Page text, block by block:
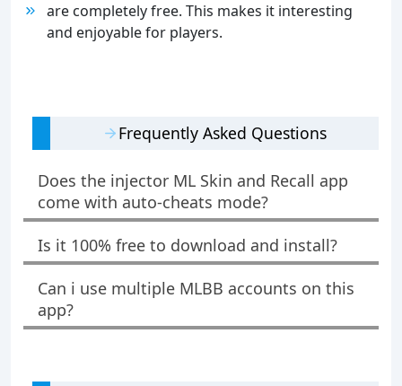
are completely free. This makes it interesting
and enjoyable for players.
Frequently Asked Questions
Does the injector ML Skin and Recall app
come with auto-cheats mode?
Is it 100% free to download and install?
Can i use multiple MLBB accounts on this
app?